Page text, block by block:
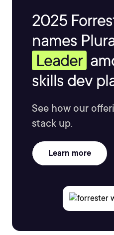
2025
names
Leader
skills dev
See how our
stack up.
Learn more